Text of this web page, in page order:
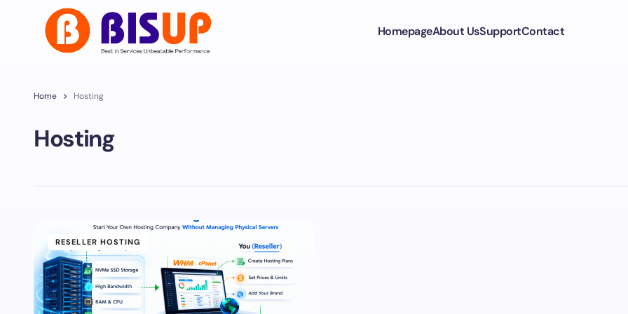
HomepageAbout UsSupportContact
Home Hosting
Hosting
RESELLER HOSTING